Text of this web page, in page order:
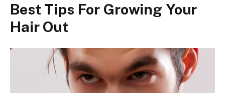
Best Tips For Growing Your
Hair Out